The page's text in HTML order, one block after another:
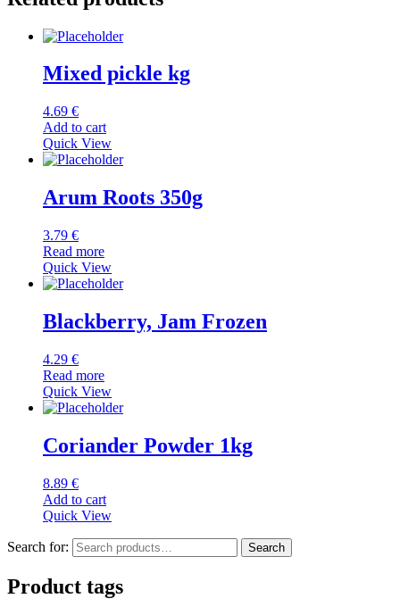
Mixed pickle kg
4.69 €
Add to cart
Quick View
Arum Roots 350g
3.79 €
Read more
Quick View
Blackberry, Jam Frozen
4.29 €
Read more
Quick View
Coriander Powder 1kg
8.89 €
Add to cart
Quick View
Search for: Search
Product tags